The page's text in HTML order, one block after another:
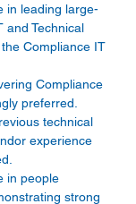
in leading large-
and Technical
Compliance IT
Compliance
preferred.
technical
experience
in people
strong